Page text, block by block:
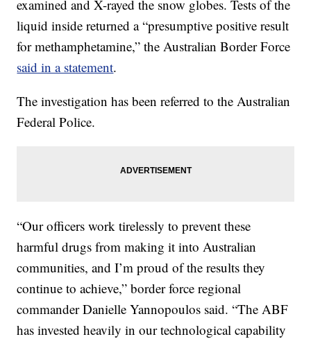
examined and X-rayed the snow globes. Tests of the
liquid inside returned a “presumptive positive result
for methamphetamine,” the Australian Border Force
said in a statement.
The investigation has been referred to the Australian
Federal Police.
“Our officers work tirelessly to prevent these
harmful drugs from making it into Australian
communities, and I’m proud of the results they
continue to achieve,” border force regional
commander Danielle Yannopoulos said. “The ABF
has invested heavily in our technological capability